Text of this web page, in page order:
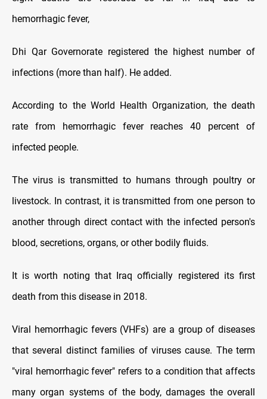
hemorrhagic fever,
Dhi Qar Governorate registered the highest number of
infections (more than half). He added.
According to the World Health Organization, the death
rate from hemorrhagic fever reaches 40 percent of
infected people.
The virus is transmitted to humans through poultry or
livestock. In contrast, it is transmitted from one person to
another through direct contact with the infected person's
blood, secretions, organs, or other bodily fluids.
It is worth noting that Iraq officially registered its first
death from this disease in 2018.
Viral hemorrhagic fevers (VHFs) are a group of diseases
that several distinct families of viruses cause. The term
"viral hemorrhagic fever" refers to a condition that affects
many organ systems of the body, damages the overall